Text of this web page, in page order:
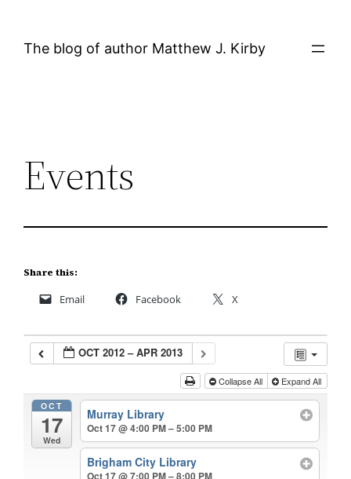
The blog of author Matthew J. Kirby
Events
Share this:
Email Facebook X
OCT 2012 – APR 2013
Collapse All Expand All
OCT
17
Wed
Murray Library
Oct 17 @ 4:00 PM – 5:00 PM
Brigham City Library